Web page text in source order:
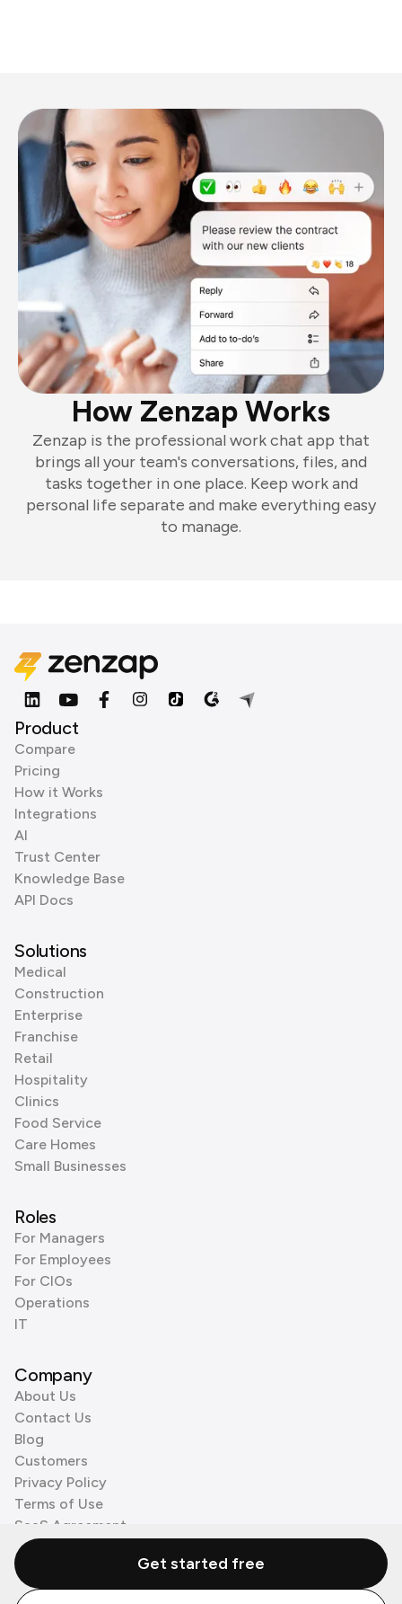
How Zenzap Works
Zenzap is the professional work chat app that
brings all your team's conversations, files, and
tasks together in one place. Keep work and
personal life separate and make everything easy
to manage.
Product
Compare
Pricing
How it Works
Integrations
AI
Trust Center
Knowledge Base
API Docs
Solutions
Medical
Construction
Enterprise
Franchise
Retail
Hospitality
Clinics
Food Service
Care Homes
Small Businesses
Roles
For Managers
For Employees
For CIOs
Operations
IT
Company
About Us
Contact Us
Blog
Customers
Privacy Policy
Terms of Use
SaaS Agreement
Cookie Policy
3rd Party ProcessorsGet started free